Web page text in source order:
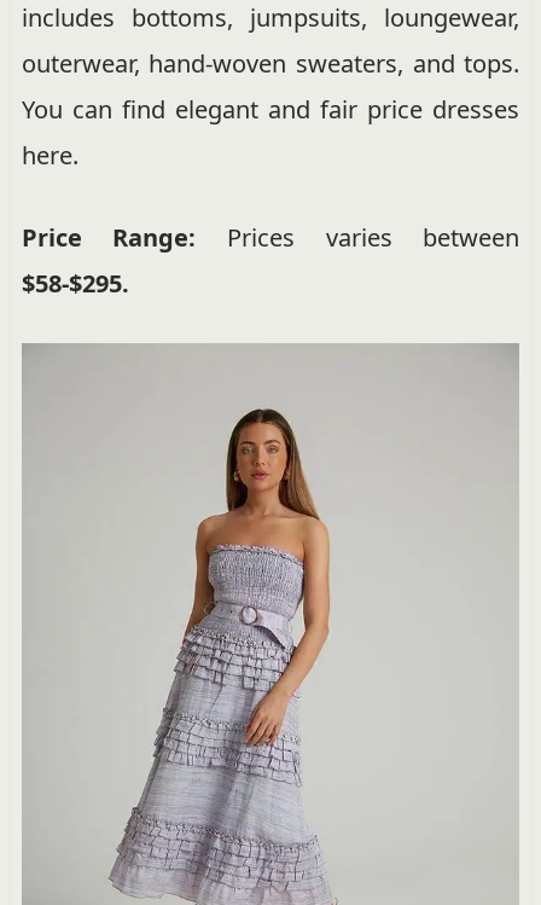
includes bottoms, jumpsuits, loungewear,
outerwear, hand-woven sweaters, and tops.
You can find elegant and fair price dresses
here.
Price Range: Prices varies between
$58-$295.